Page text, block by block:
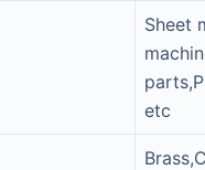
Sheet
etc